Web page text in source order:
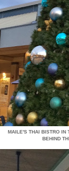
MAILE'S THAI BISTRO IN
BEHIND